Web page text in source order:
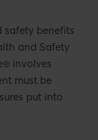
safety benefits
and Safety
involves
must be
put into